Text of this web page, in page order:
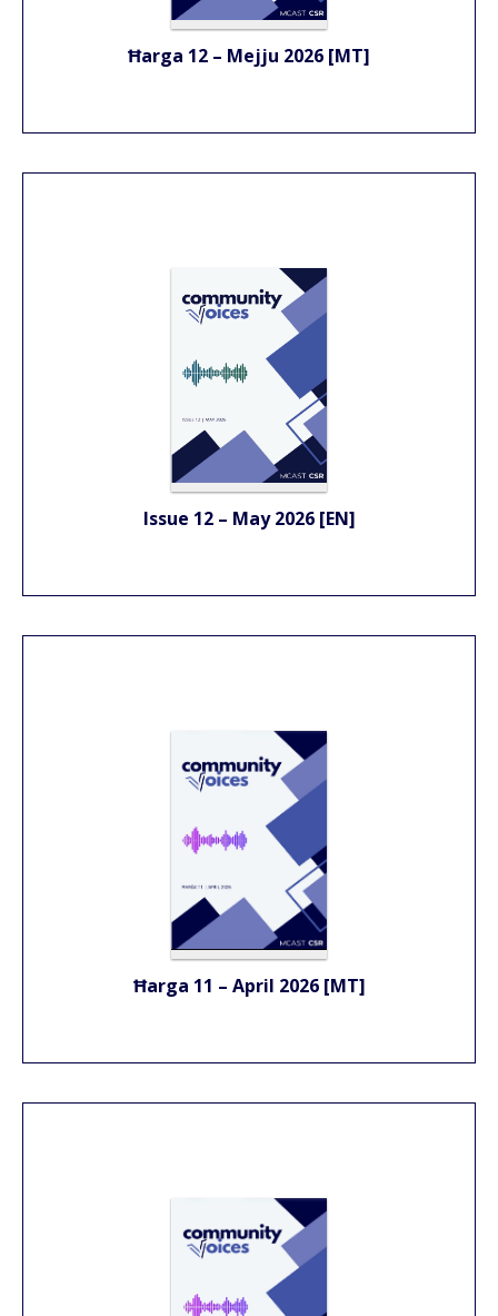
Ħarga 12 – Mejju 2026 [MT]
Issue 12 – May 2026 [EN]
Ħarga 11 – April 2026 [MT]